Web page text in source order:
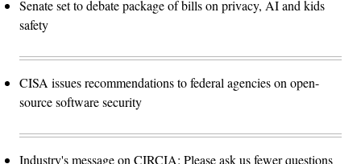
Senate set to debate package of bills on privacy, AI and kids
safety
CISA issues recommendations to federal agencies on open-
source software security
Industry's message on CIRCIA: Please ask us fewer questions